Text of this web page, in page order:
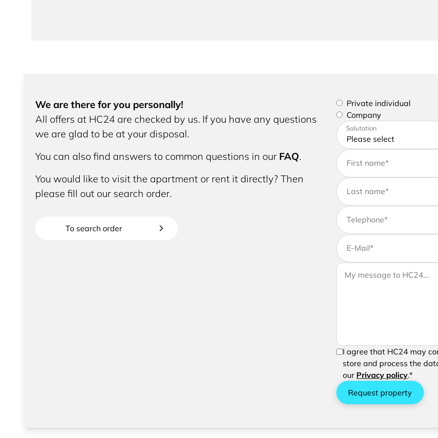
We are there for you personally!
All offers at HC24 are checked by us. If you have any questions
we are glad to be at your disposal.
You can also find answers to common questions in our FAQ.
You would like to visit the apartment or rent it directly? Then
please fill out our search order.
To search order
Please select if you are a
Private individual
Company
Please enter your address
Salutation
First name*
Last name*
Telephone*
E-Mail*
If you would like to send us
message to your request
Your message to HC24
In order to be able to send
processing of your entered
I agree that HC24 may
store and process the
our Privacy policy.*
Request property